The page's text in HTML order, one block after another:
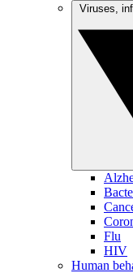
Flu
HIV
Human